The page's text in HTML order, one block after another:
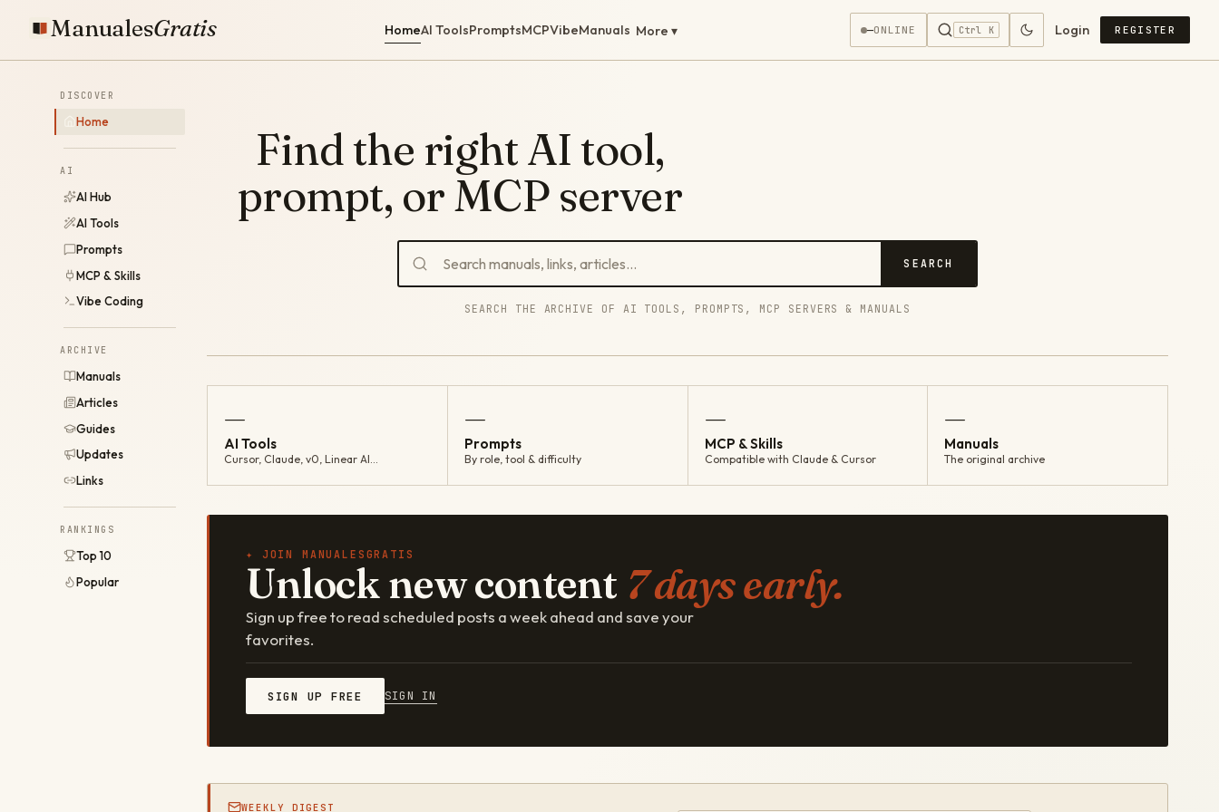
ManualesGratis HomeAI ToolsPromptsMCPVibeManuals More ▾ —ONLINE Ctrl K Login REGISTER
DISCOVER
Home
AI
AI Hub
AI Tools
Prompts
MCP & Skills
Vibe Coding
ARCHIVE
Manuals
Articles
Guides
Updates
Links
RANKINGS
Top 10
Popular
Find the right AI tool,
prompt, or MCP server
SEARCH
SEARCH THE ARCHIVE OF AI TOOLS, PROMPTS, MCP SERVERS & MANUALS
—
AI Tools
Cursor, Claude, v0, Linear AI…
—
Prompts
By role, tool & difficulty
—
MCP & Skills
Compatible with Claude & Cursor
—
Manuals
The original archive
✦ JOIN MANUALESGRATIS
Unlock new content 7 days early.
Sign up free to read scheduled posts a week ahead and save your
favorites.
SIGN UP FREE SIGN IN
WEEKLY DIGEST